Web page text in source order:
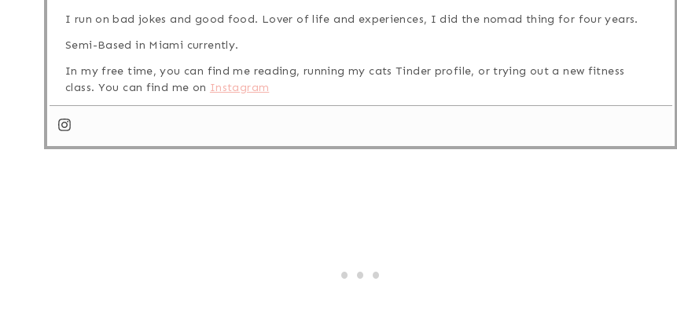
I run on bad jokes and good food. Lover of life and experiences, I did the nomad thing for four years.
Semi-Based in Miami currently.
In my free time, you can find me reading, running my cats Tinder profile, or trying out a new fitness
class. You can find me on Instagram